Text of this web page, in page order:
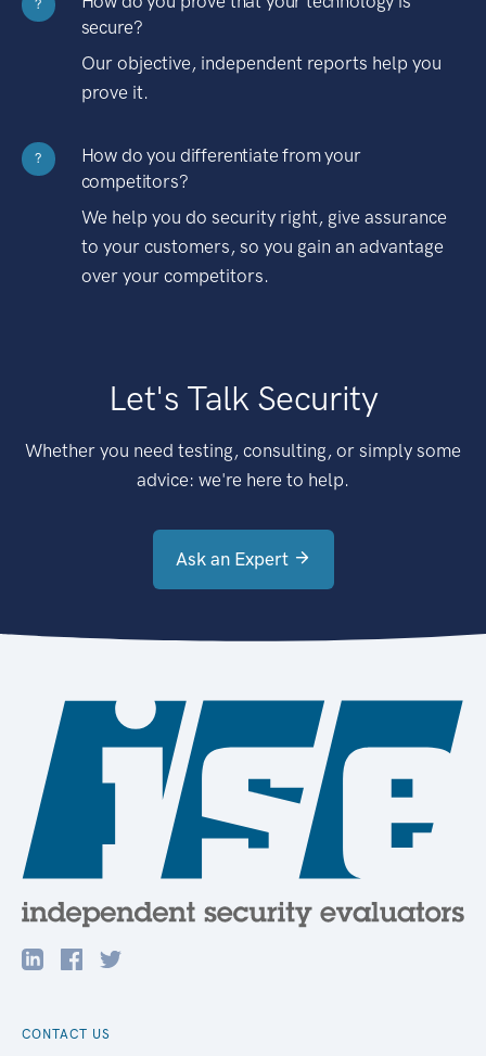
?
secure?
Our objective, independent reports help you
prove it.
?
How do you differentiate from your
competitors?
We help you do security right, give assurance
to your customers, so you gain an advantage
over your competitors.
Let's Talk Security
Whether you need testing, consulting, or simply some
advice: we're here to help.
Ask an Expert
CONTACT US